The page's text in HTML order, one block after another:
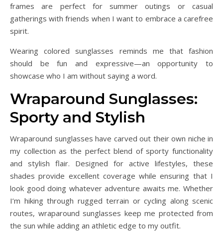
frames are perfect for summer outings or casual
gatherings with friends when I want to embrace a carefree
spirit.
Wearing colored sunglasses reminds me that fashion
should be fun and expressive—an opportunity to
showcase who I am without saying a word.
Wraparound Sunglasses:
Sporty and Stylish
Wraparound sunglasses have carved out their own niche in
my collection as the perfect blend of sporty functionality
and stylish flair. Designed for active lifestyles, these
shades provide excellent coverage while ensuring that I
look good doing whatever adventure awaits me. Whether
I’m hiking through rugged terrain or cycling along scenic
routes, wraparound sunglasses keep me protected from
the sun while adding an athletic edge to my outfit.